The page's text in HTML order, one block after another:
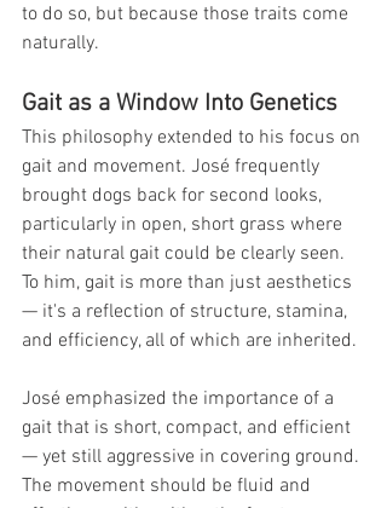
to do so, but because those traits come
naturally.
Gait as a Window Into Genetics
This philosophy extended to his focus on
gait and movement. José frequently
brought dogs back for second looks,
particularly in open, short grass where
their natural gait could be clearly seen.
To him, gait is more than just aesthetics
— it's a reflection of structure, stamina,
and efficiency, all of which are inherited.
José emphasized the importance of a
gait that is short, compact, and efficient
— yet still aggressive in covering ground.
The movement should be fluid and